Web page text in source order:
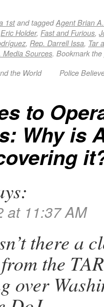
1stand taggedAgent Brian
Eric Holder, Fast and Furious,
, Rep. Darrell Issa, Tar
Media Sources. Bookmark the
the World Police
to
Why is
at 11:37 AM
there a
the
over